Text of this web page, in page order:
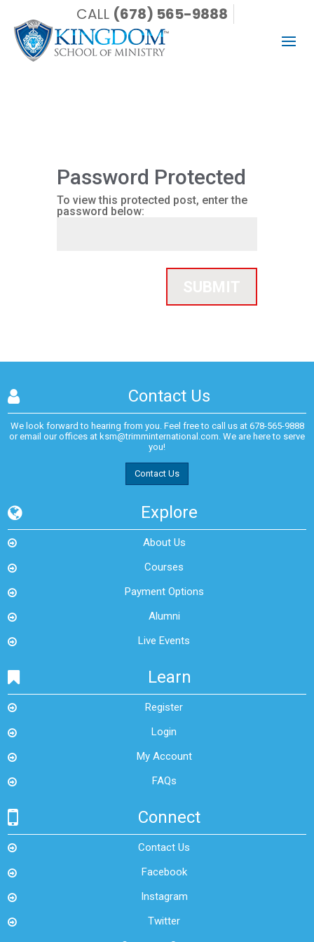
CALL (678) 565-9888
Password Protected
To view this protected post, enter the
password below:
Contact Us
We look forward to hearing from you. Feel free to call us at 678-565-9888
or email our offices at ksm@trimminternational.com. We are here to serve
you!
Contact Us
Explore
About Us
Courses
Payment Options
Alumni
Live Events
Learn
Register
Login
My Account
FAQs
Connect
Contact Us
Facebook
Instagram
Twitter